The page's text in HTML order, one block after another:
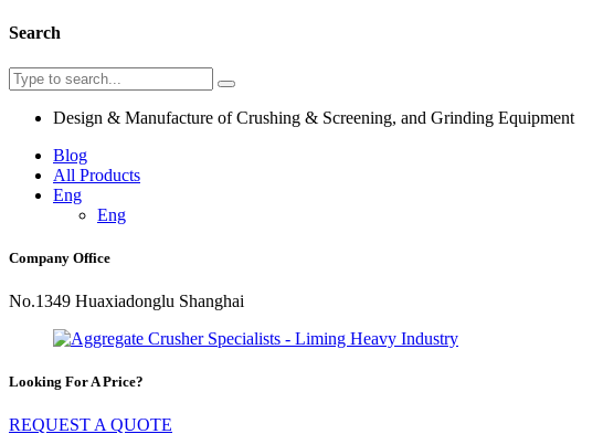
Search
Design & Manufacture of Crushing & Screening, and Grinding Equipment
Blog
All Products
Eng
Eng
Company Office
No.1349 Huaxiadonglu Shanghai
Looking For A Price?
REQUEST A QUOTE